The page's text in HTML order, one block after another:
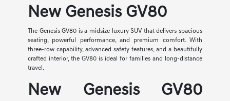
New Genesis GV80
The Genesis GV80 is a midsize luxury SUV that delivers spacious
seating, powerful performance, and premium comfort. With
three-row capability, advanced safety features, and a beautifully
crafted interior, the GV80 is ideal for families and long-distance
travel.
New Genesis GV80